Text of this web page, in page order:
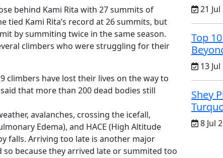
behind Kami Rita with 27 summits of
tied Kami Rita’s record at 26 summits, but
by summiting twice in the same season.
climbers who were struggling for their
climbers have lost their lives on the way to
that more than 200 dead bodies still
avalanches, crossing the icefall,
Edema), and HACE (High Altitude
falls. Arriving too late is another major
because they arrived late or summited too
21
Top
13
Shey
8 Jul